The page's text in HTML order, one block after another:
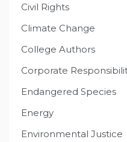
Civil Rights
Climate Change
College Authors
Corporate
Endangered Species
Energy
Environmental Justice